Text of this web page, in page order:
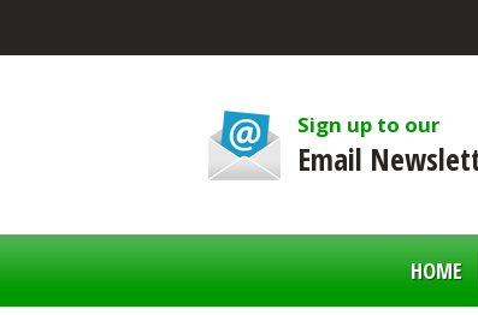
Sign up to our
Email
HOME